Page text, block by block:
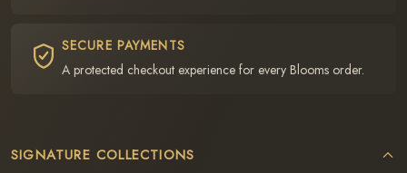
SECURE PAYMENTS
A protected checkout experience for every Blooms order.
SIGNATURE COLLECTIONS